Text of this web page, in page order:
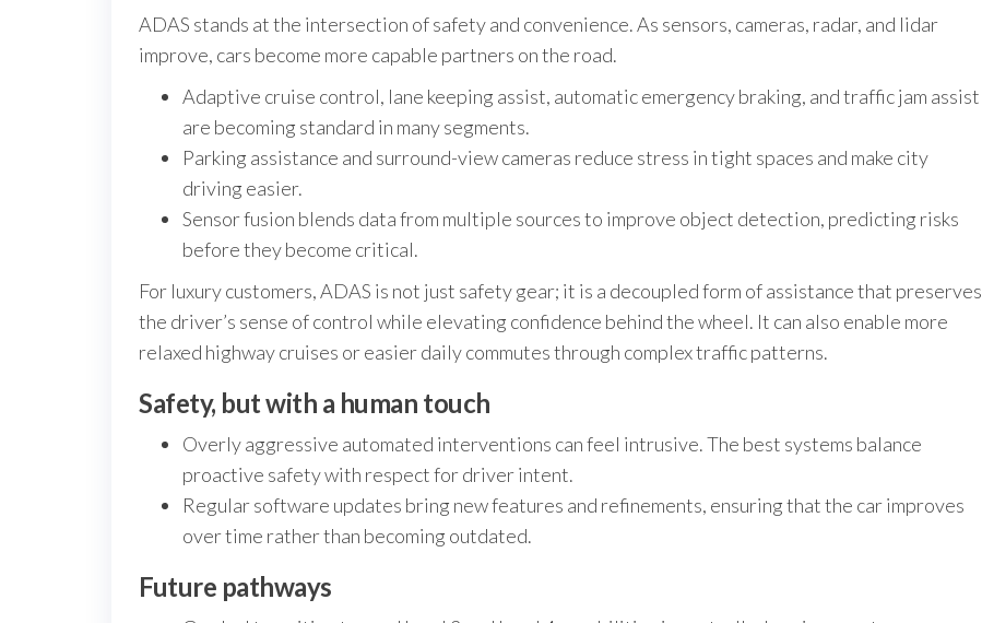
ADAS stands at the intersection of safety and convenience. As sensors, cameras, radar, and lidar
improve, cars become more capable partners on the road.
Adaptive cruise control, lane keeping assist, automatic emergency braking, and traffic jam assist
are becoming standard in many segments.
Parking assistance and surround-view cameras reduce stress in tight spaces and make city
driving easier.
Sensor fusion blends data from multiple sources to improve object detection, predicting risks
before they become critical.
For luxury customers, ADAS is not just safety gear; it is a decoupled form of assistance that preserves
the driver’s sense of control while elevating confidence behind the wheel. It can also enable more
relaxed highway cruises or easier daily commutes through complex traffic patterns.
Safety, but with a human touch
Overly aggressive automated interventions can feel intrusive. The best systems balance
proactive safety with respect for driver intent.
Regular software updates bring new features and refinements, ensuring that the car improves
over time rather than becoming outdated.
Future pathways